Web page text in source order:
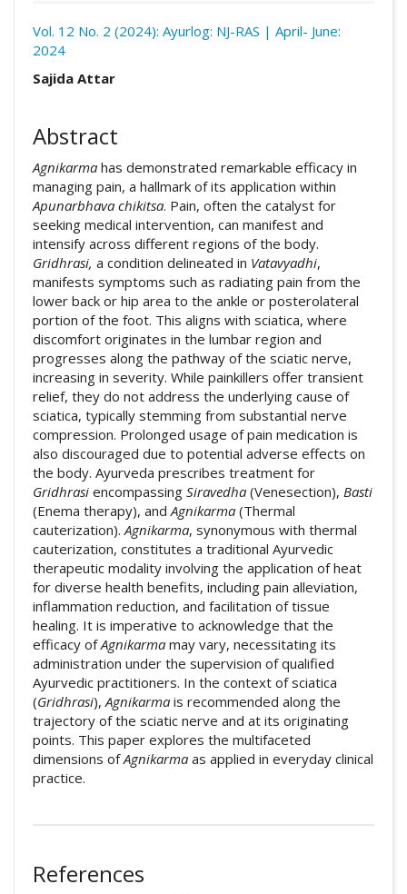
Statistic
Vol. 12 No. 2 (2024): Ayurlog: NJ-RAS | April- June:
2024
Sajida Attar
Abstract
Agnikarma has demonstrated remarkable efficacy in
managing pain, a hallmark of its application within
Apunarbhava chikitsa. Pain, often the catalyst for
seeking medical intervention, can manifest and
intensify across different regions of the body.
Gridhrasi, a condition delineated in Vatavyadhi,
manifests symptoms such as radiating pain from the
lower back or hip area to the ankle or posterolateral
portion of the foot. This aligns with sciatica, where
discomfort originates in the lumbar region and
progresses along the pathway of the sciatic nerve,
increasing in severity. While painkillers offer transient
relief, they do not address the underlying cause of
sciatica, typically stemming from substantial nerve
compression. Prolonged usage of pain medication is
also discouraged due to potential adverse effects on
the body. Ayurveda prescribes treatment for
Gridhrasi encompassing Siravedha (Venesection), Basti
(Enema therapy), and Agnikarma (Thermal
cauterization). Agnikarma, synonymous with thermal
cauterization, constitutes a traditional Ayurvedic
therapeutic modality involving the application of heat
for diverse health benefits, including pain alleviation,
inflammation reduction, and facilitation of tissue
healing. It is imperative to acknowledge that the
efficacy ofAgnikarma may vary, necessitating its
administration under the supervision of qualified
Ayurvedic practitioners. In the context of sciatica
(Gridhrasi), Agnikarma is recommended along the
trajectory of the sciatic nerve and at its originating
points. This paper explores the multifaceted
dimensions ofAgnikarma as applied in everyday clinical
practice.
References